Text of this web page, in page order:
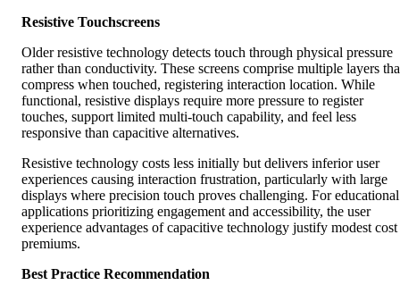
Resistive Touchscreens
Older resistive technology detects touch through physical pressure
rather than conductivity. These screens comprise multiple layers
compress when touched, registering interaction location. While
functional, resistive displays require more pressure to register
touches, support limited multi-touch capability, and feel less
responsive than capacitive alternatives.
Resistive technology costs less initially but delivers inferior user
experiences causing interaction frustration, particularly with large
displays where precision touch proves challenging. For educational
applications prioritizing engagement and accessibility, the user
experience advantages of capacitive technology justify modest cost
premiums.
Best Practice Recommendation